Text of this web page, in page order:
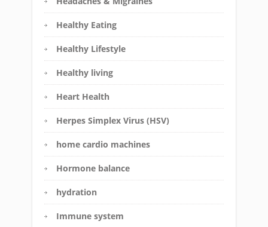
Healthy Eating
Healthy Lifestyle
Healthy living
Heart Health
Herpes Simplex Virus (HSV)
home cardio machines
Hormone balance
hydration
Immune system